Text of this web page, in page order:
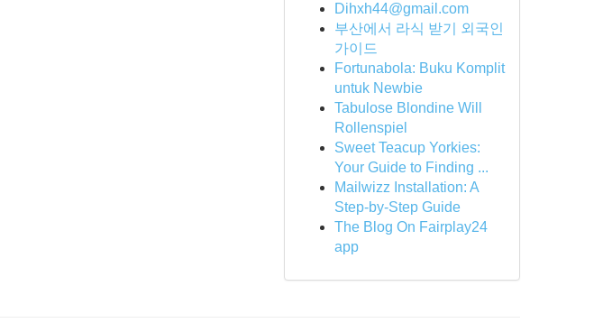
Dihxh44@gmail.com
부산에서 라식 받기 외국인
가이드
Fortunabola: Buku Komplit
untuk Newbie
Tabulose Blondine Will
Rollenspiel
Sweet Teacup Yorkies:
Your Guide to Finding ...
Mailwizz Installation: A
Step-by-Step Guide
The Blog On Fairplay24
app